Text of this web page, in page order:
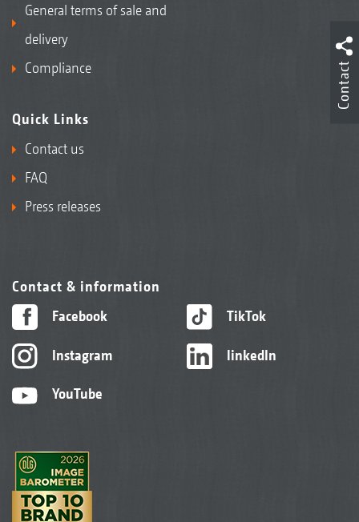
General terms of sale and
delivery
Compliance
Quick Links
Contact us
FAQ
Press releases
Contact & information
Facebook
Instagram
YouTube
TikTok
linkedIn
Contact